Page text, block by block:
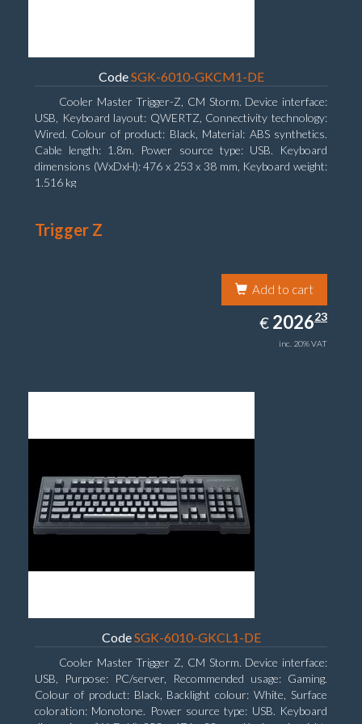
CodeSGK-6010-GKCM1-DE
Cooler Master Trigger-Z, CM Storm. Device interface:
USB, Keyboard layout: QWERTZ, Connectivity technology:
Wired. Colour of product: Black, Material: ABS synthetics.
Cable length: 1.8m. Power source type: USB. Keyboard
dimensions (WxDxH): 476 x 253 x 38 mm, Keyboard weight:
1.516 kg
Trigger Z
Add to cart
€ EUR
2026.23
202623
inc. 20% VAT
CodeSGK-6010-GKCL1-DE
Cooler Master Trigger Z, CM Storm. Device interface:
USB, Purpose: PC/server, Recommended usage: Gaming.
Colour of product: Black, Backlight colour: White, Surface
coloration: Monotone. Power source type: USB. Keyboard